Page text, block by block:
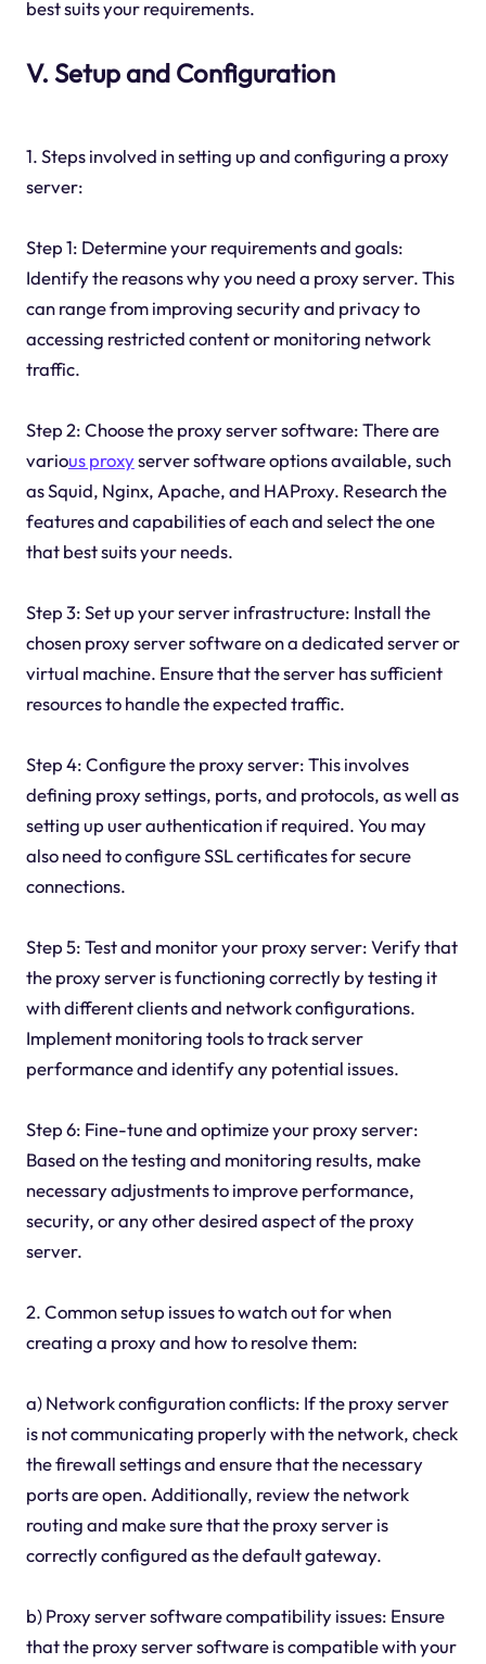
best suits your requirements.
V. Setup and Configuration
1. Steps involved in setting up and configuring a proxy
server:
Step 1: Determine your requirements and goals:
Identify the reasons why you need a proxy server. This
can range from improving security and privacy to
accessing restricted content or monitoring network
traffic.
Step 2: Choose the proxy server software: There are
various proxyserver software options available, such
as Squid, Nginx, Apache, and HAProxy. Research the
features and capabilities of each and select the one
that best suits your needs.
Step 3: Set up your server infrastructure: Install the
chosen proxy server software on a dedicated server or
virtual machine. Ensure that the server has sufficient
resources to handle the expected traffic.
Step 4: Configure the proxy server: This involves
defining proxy settings, ports, and protocols, as well as
setting up user authentication if required. You may
also need to configure SSL certificates for secure
connections.
Step 5: Test and monitor your proxy server: Verify that
the proxy server is functioning correctly by testing it
with different clients and network configurations.
Implement monitoring tools to track server
performance and identify any potential issues.
Step 6: Fine-tune and optimize your proxy server:
Based on the testing and monitoring results, make
necessary adjustments to improve performance,
security, or any other desired aspect of the proxy
server.
2. Common setup issues to watch out for when
creating a proxy and how to resolve them:
a) Network configuration conflicts: If the proxy server
is not communicating properly with the network, check
the firewall settings and ensure that the necessary
ports are open. Additionally, review the network
routing and make sure that the proxy server is
correctly configured as the default gateway.
b) Proxy server software compatibility issues: Ensure
that the proxy server software is compatible with your